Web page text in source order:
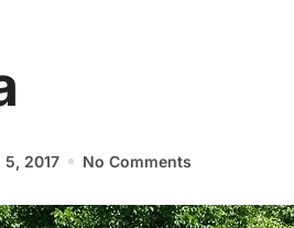
5, 2017 No Comments